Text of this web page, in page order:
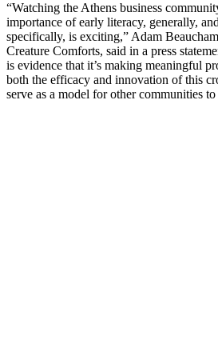
“Watching the Athens business
importance of early literacy, generally,
specifically, is exciting,” Adam
Creature Comforts, said in a press
is evidence that it’s making meaningful
both the efficacy and innovation of this
serve as a model for other communities